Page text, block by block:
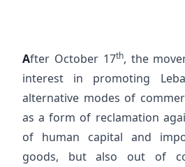
After October 17th, the
interest in promoting
alternative modes of
as a form of reclamation
of human capital and
goods, but also out of